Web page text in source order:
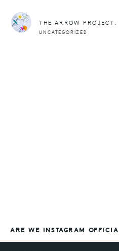
UNCATEGORIZED
ARE WE INSTAGRAM